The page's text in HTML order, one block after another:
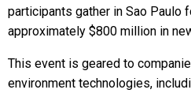
participants gather in Sao Paulo
approximately $800 million in
This event is geared to
environment technologies,